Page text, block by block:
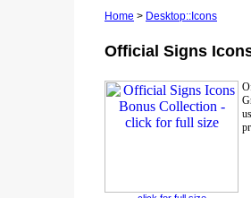
Home > Desktop::Icons
Official Signs